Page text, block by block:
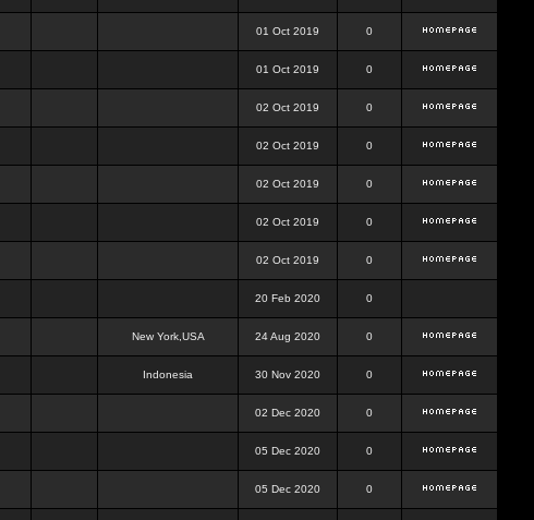
01 Oct 2019 0
01 Oct 2019 0
02 Oct 2019 0
02 Oct 2019 0
02 Oct 2019 0
02 Oct 2019 0
02 Oct 2019 0
20 Feb 2020 0
New York,USA 24 Aug 2020 0
Indonesia 30 Nov 2020 0
02 Dec 2020 0
05 Dec 2020 0
05 Dec 2020 0